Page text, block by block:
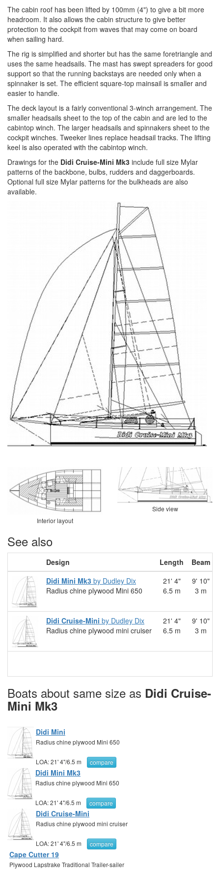
The cabin roof has been lifted by 100mm (4") to give a bit more
headroom. It also allows the cabin structure to give better
protection to the cockpit from waves that may come on board
when sailing hard.
The rig is simplified and shorter but has the same foretriangle and
uses the same headsails. The mast has swept spreaders for good
support so that the running backstays are needed only when a
spinnaker is set. The efficient square-top mainsail is smaller and
easier to handle.
The deck layout is a fairly conventional 3-winch arrangement. The
smaller headsails sheet to the top of the cabin and are led to the
cabintop winch. The larger headsails and spinnakers sheet to the
cockpit winches. Tweeker lines replace headsail tracks. The lifting
keel is also operated with the cabintop winch.
Drawings for the Didi Cruise-Mini Mk3 include full size Mylar
patterns of the backbone, bulbs, rudders and daggerboards.
Optional full size Mylar patterns for the bulkheads are also
available.
Interior layout
Side view
See also
Design Length Beam
Didi Mini Mk3 by Dudley Dix
Radius chine plywood Mini 650
21' 4"
6.5 m
9' 10"
3 m
Didi Cruise-Mini by Dudley Dix
Radius chine plywood mini cruiser
21' 4"
6.5 m
9' 10"
3 m
Boats about same size as Didi Cruise-
Mini Mk3
Didi Mini
Radius chine plywood Mini 650
LOA:21' 4"/6.5 m compare
Didi Mini Mk3
Radius chine plywood Mini 650
LOA:21' 4"/6.5 m compare
Didi Cruise-Mini
Radius chine plywood mini cruiser
LOA:21' 4"/6.5 m compare
Cape Cutter 19
Plywood Lapstrake Traditional Trailer-sailer